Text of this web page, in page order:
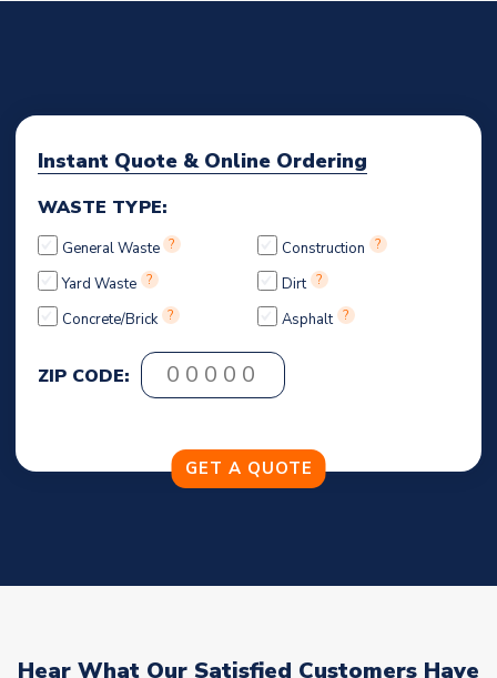
Instant Quote & Online Ordering
WASTE TYPE:
General Waste ? Construction ?
Yard Waste ? Dirt ?
Concrete/Brick ? Asphalt ?
ZIP CODE:
Hear What Our Satisfied Customers Have